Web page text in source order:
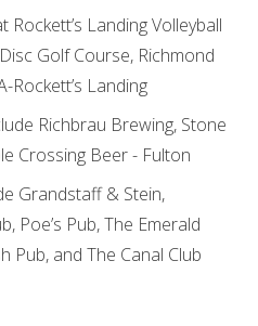
Landing Volleyball
Golf Course, Richmond
Rockett’s Landing
Richbrau Brewing, Stone
Crossing Beer - Fulton
Grandstaff & Stein,
Poe’s Pub, The Emerald
Pub, and The Canal Club